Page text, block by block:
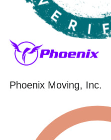
Phoenix Moving, Inc.